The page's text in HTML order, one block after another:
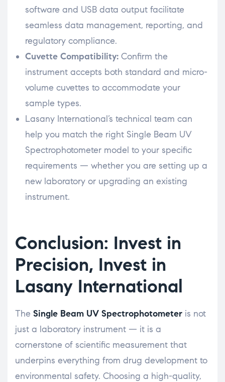
software and USB data output facilitate
seamless data management, reporting, and
regulatory compliance.
Cuvette Compatibility: Confirm the
instrument accepts both standard and micro-
volume cuvettes to accommodate your
sample types.
Lasany International’s technical team can
help you match the right Single Beam UV
Spectrophotometer model to your specific
requirements — whether you are setting up a
new laboratory or upgrading an existing
instrument.
Conclusion: Invest in
Precision, Invest in
Lasany International
The Single Beam UV Spectrophotometer is not
just a laboratory instrument — it is a
cornerstone of scientific measurement that
underpins everything from drug development to
environmental safety. Choosing a high-quality,